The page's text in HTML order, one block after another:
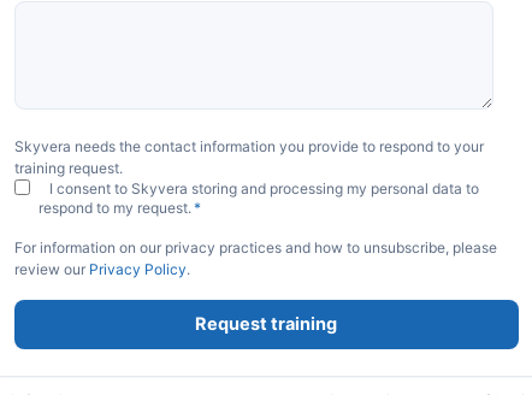
Skyvera needs the contact information you provide to respond to your
training request.
I consent to Skyvera storing and processing my personal data to
respond to my request. *
For information on our privacy practices and how to unsubscribe, please
review our Privacy Policy.